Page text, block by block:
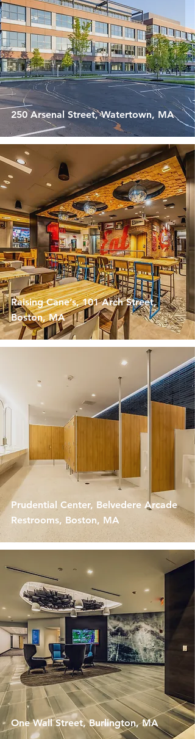
250 Arsenal Street, Watertown, MA
Raising Cane’s, 101 Arch Street,
Boston, MA
Prudential Center, Belvedere Arcade
Restrooms, Boston, MA
One Wall Street, Burlington, MA